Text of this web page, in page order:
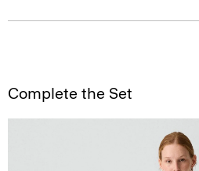
Complete the Set